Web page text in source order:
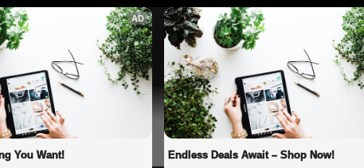
AD
You Want! Endless Deals Await – Shop Now!